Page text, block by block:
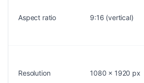
Aspect ratio 9:16 (vertical)
Resolution 1080 x 1920 px